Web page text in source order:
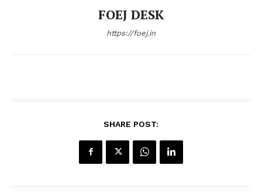
FOEJ DESK
https://foej.in
SHARE POST: